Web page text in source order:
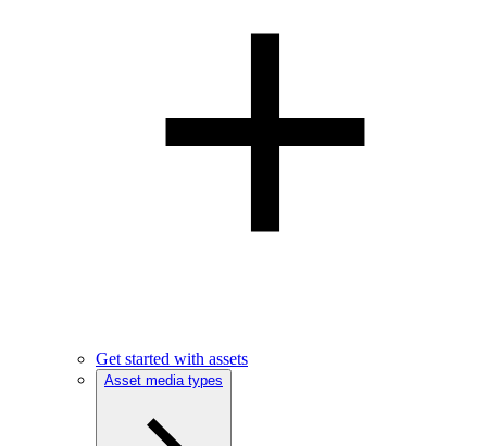
Get started with assets
Asset media types